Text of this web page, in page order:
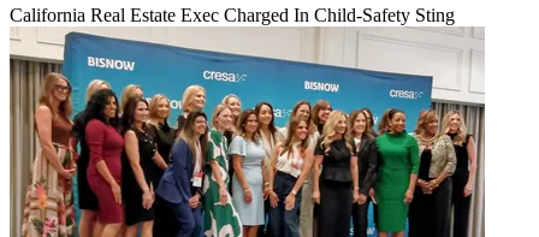
California Real Estate Exec Charged In Child-Safety Sting